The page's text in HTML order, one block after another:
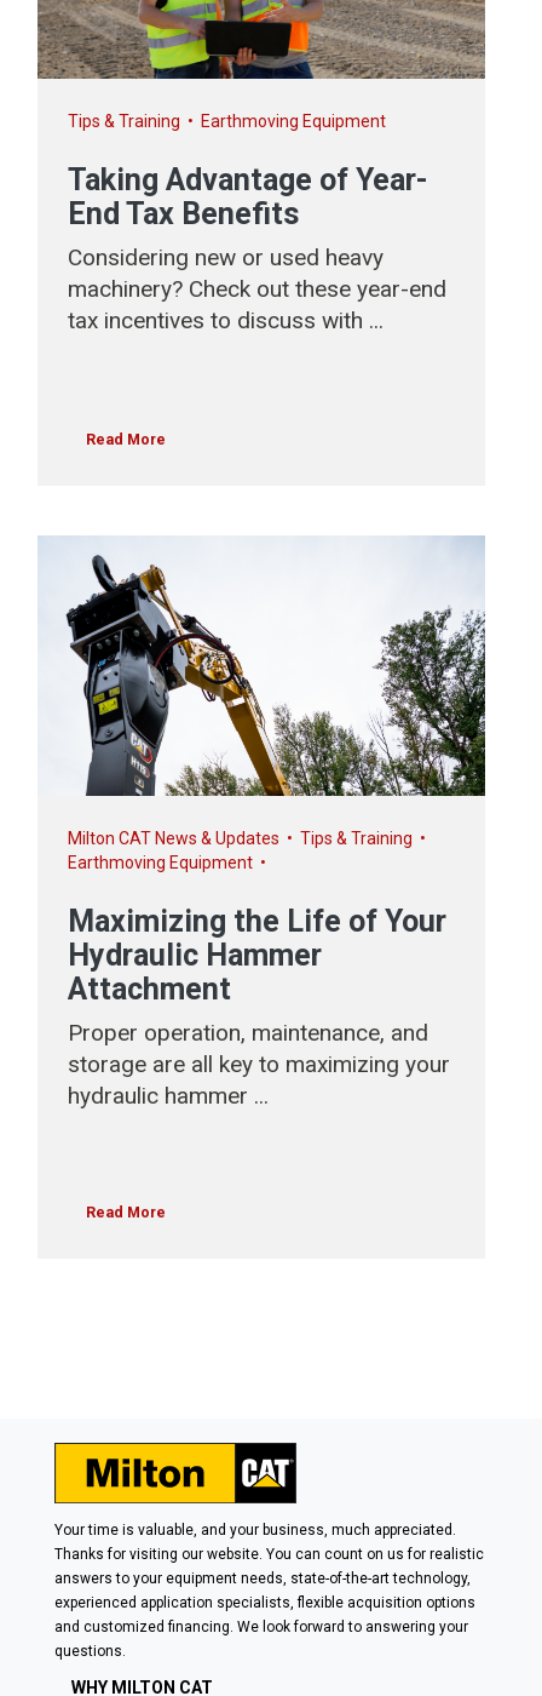
Tips & Training • Earthmoving Equipment
Taking Advantage of Year-
End Tax Benefits
Considering new or used heavy
machinery? Check out these year-end
tax incentives to discuss with ...
Read More
Milton CAT News & Updates • Tips & Training •
Earthmoving Equipment •
Maximizing the Life of Your
Hydraulic Hammer
Attachment
Proper operation, maintenance, and
storage are all key to maximizing your
hydraulic hammer ...
Read More
Your time is valuable, and your business, much appreciated.
Thanks for visiting our website. You can count on us for realistic
answers to your equipment needs, state-of-the-art technology,
experienced application specialists, flexible acquisition options
and customized financing. We look forward to answering your
questions.
WHY MILTON CAT